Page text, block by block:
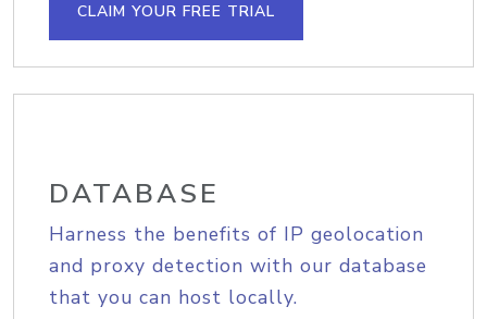
CLAIM YOUR FREE TRIAL
DATABASE
Harness the benefits of IP geolocation
and proxy detection with our database
that you can host locally.